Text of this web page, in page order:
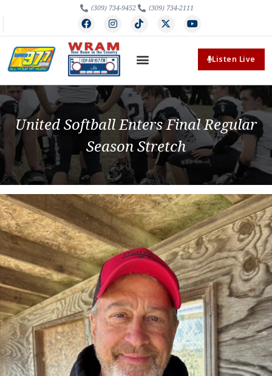
(309) 734-9452 (309) 734-2111
Listen Live
United Softball Enters Final Regular
Season Stretch